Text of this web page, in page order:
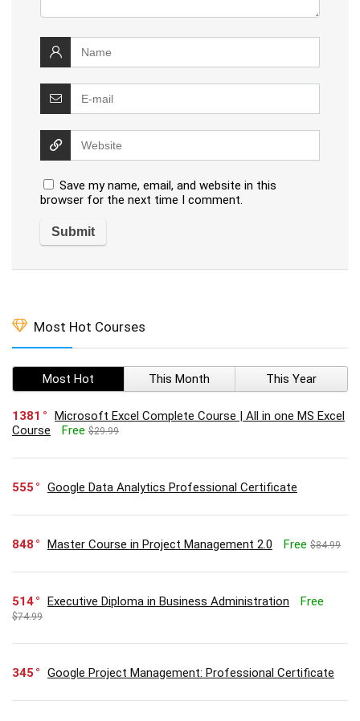
Save my name, email, and website in this
browser for the next time I comment.
Most Hot Courses
Most Hot This Month This Year
1381
Microsoft Excel Complete Course | All in one MS Excel
Course
Free $29.99
555 Google Data Analytics Professional Certificate
848 Master Course in Project Management 2.0 Free $84.99
514 Executive Diploma in Business Administration Free
$74.99
345 Google Project Management: Professional Certificate